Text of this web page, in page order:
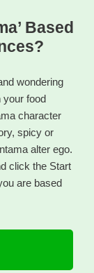
Based
wondering
your food
character
spicy or
alter ego.
click the Start
are based